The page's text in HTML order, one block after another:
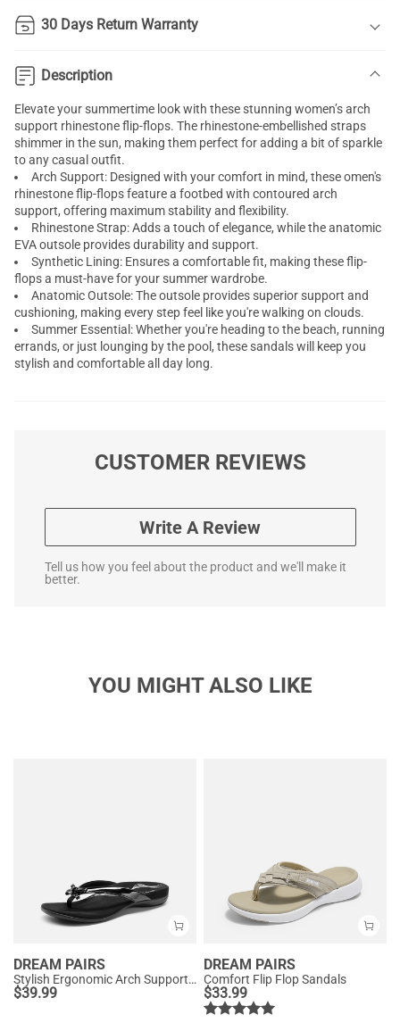
30 Days Return Warranty
Description
Elevate your summertime look with these stunning women’s arch
support rhinestone flip-flops. The rhinestone-embellished straps
shimmer in the sun, making them perfect for adding a bit of sparkle
to any casual outfit.
Arch Support: Designed with your comfort in mind, these omen's
rhinestone flip-flops feature a footbed with contoured arch
support, offering maximum stability and flexibility.
Rhinestone Strap: Adds a touch of elegance, while the anatomic
EVA outsole provides durability and support.
Synthetic Lining: Ensures a comfortable fit, making these flip-
flops a must-have for your summer wardrobe.
Anatomic Outsole: The outsole provides superior support and
cushioning, making every step feel like you're walking on clouds.
Summer Essential: Whether you're heading to the beach, running
errands, or just lounging by the pool, these sandals will keep you
stylish and comfortable all day long.
CUSTOMER REVIEWS
Write A Review
Tell us how you feel about the product and we'll make it
better.
YOU MIGHT ALSO LIKE
DREAM PAIRS
Stylish Ergonomic Arch Support Flip Flops
$39.99
DREAM PAIRS
Comfort Flip Flop Sandals
$33.99